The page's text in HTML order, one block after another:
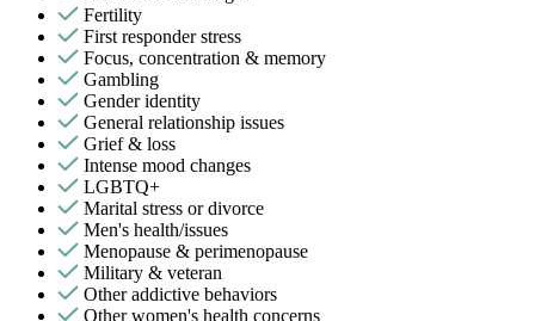
Fertility
First responder stress
Focus, concentration & memory
Gambling
Gender identity
General relationship issues
Grief & loss
Intense mood changes
LGBTQ+
Marital stress or divorce
Men's health/issues
Menopause & perimenopause
Military & veteran
Other addictive behaviors
Other women's health concerns